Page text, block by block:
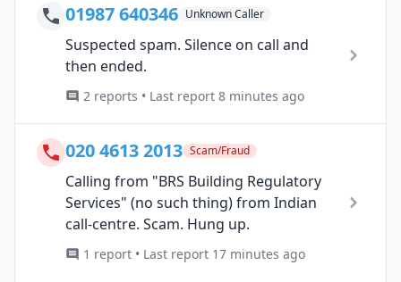
01987 640346 Unknown Caller
Suspected spam. Silence on call and
then ended.
2 reports • Last report 8 minutes ago
020 4613 2013 Scam/Fraud
Calling from "BRS Building Regulatory
Services" (no such thing) from Indian
call-centre. Scam. Hung up.
1 report • Last report 17 minutes ago